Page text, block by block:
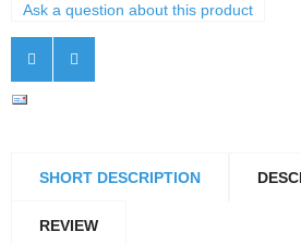
Ask a question about this product
SHORT DESCRIPTION
REVIEW